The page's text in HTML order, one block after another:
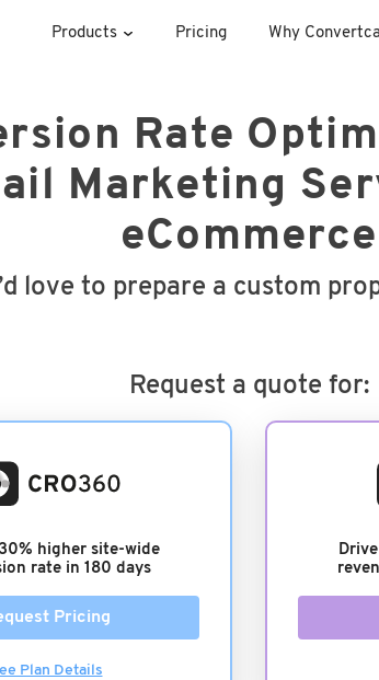
Products Pricing Why
Rate
Marketing
eCommerce
love to prepare a custom
Request a quote for:
higher site-wide
rate in 180 days
Pricing
Plan Details